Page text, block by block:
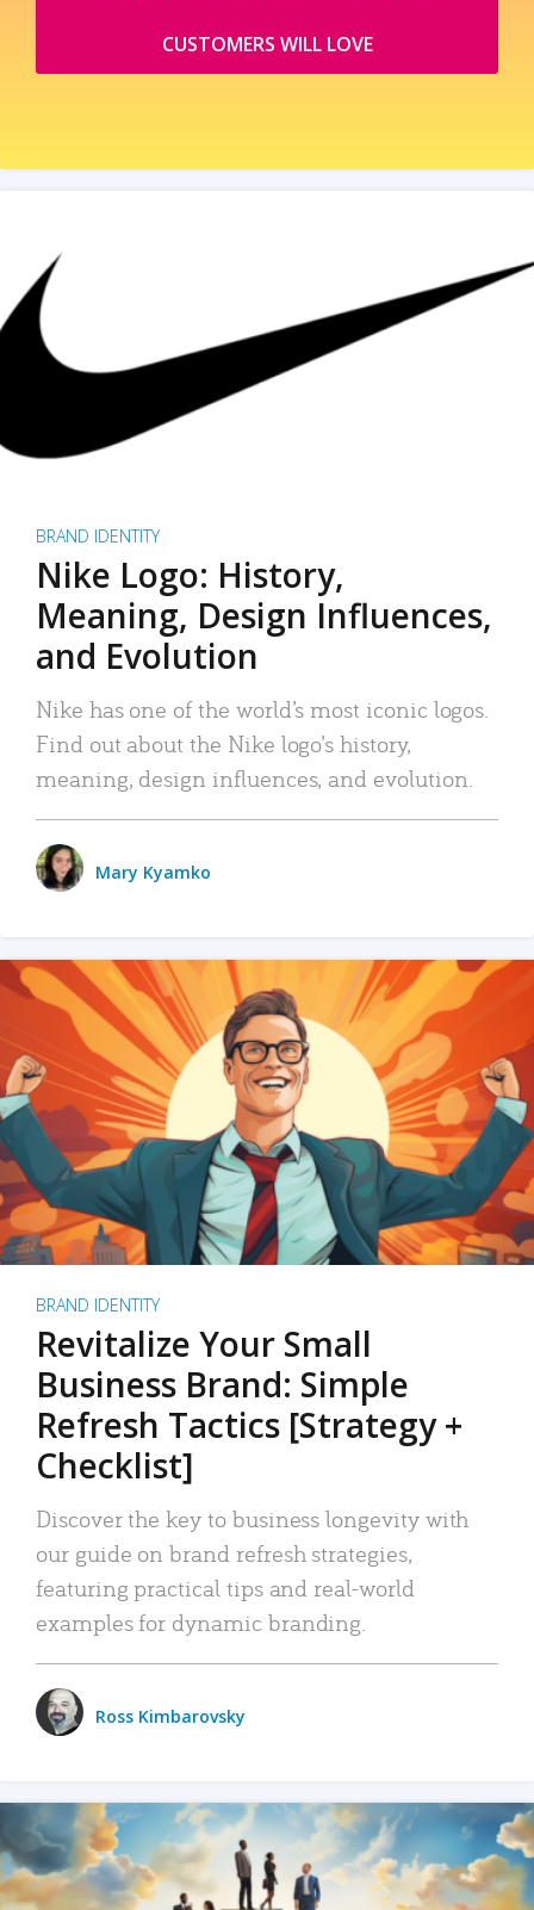
CUSTOMERS WILL LOVE
BRAND IDENTITY
Nike Logo: History,
Meaning, Design Influences,
and Evolution
Nike has one of the world’s most iconic logos.
Find out about the Nike logo’s history,
meaning, design influences, and evolution.
Mary Kyamko
BRAND IDENTITY
Revitalize Your Small
Business Brand: Simple
Refresh Tactics [Strategy +
Checklist]
Discover the key to business longevity with
our guide on brand refresh strategies,
featuring practical tips and real-world
examples for dynamic branding.
Ross Kimbarovsky